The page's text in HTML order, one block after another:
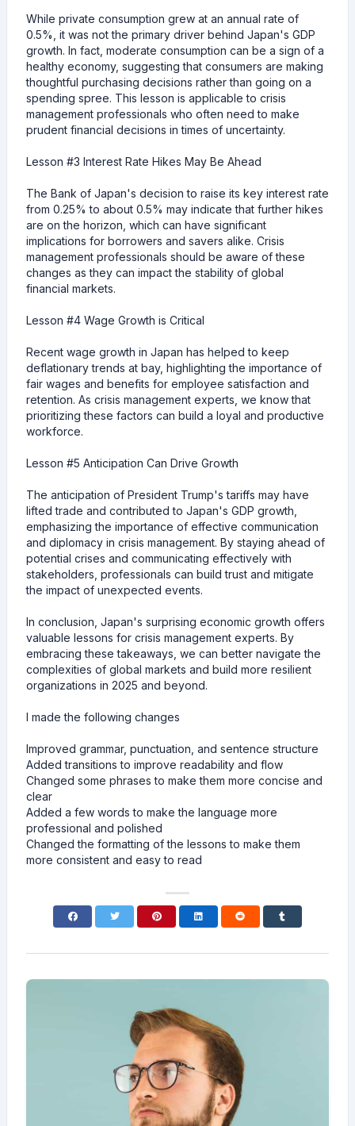
While private consumption grew at an annual rate of
0.5%, it was not the primary driver behind Japan's GDP
growth. In fact, moderate consumption can be a sign of a
healthy economy, suggesting that consumers are making
thoughtful purchasing decisions rather than going on a
spending spree. This lesson is applicable to crisis
management professionals who often need to make
prudent financial decisions in times of uncertainty.
Lesson #3 Interest Rate Hikes May Be Ahead
The Bank of Japan's decision to raise its key interest rate
from 0.25% to about 0.5% may indicate that further hikes
are on the horizon, which can have significant
implications for borrowers and savers alike. Crisis
management professionals should be aware of these
changes as they can impact the stability of global
financial markets.
Lesson #4 Wage Growth is Critical
Recent wage growth in Japan has helped to keep
deflationary trends at bay, highlighting the importance of
fair wages and benefits for employee satisfaction and
retention. As crisis management experts, we know that
prioritizing these factors can build a loyal and productive
workforce.
Lesson #5 Anticipation Can Drive Growth
The anticipation of President Trump's tariffs may have
lifted trade and contributed to Japan's GDP growth,
emphasizing the importance of effective communication
and diplomacy in crisis management. By staying ahead of
potential crises and communicating effectively with
stakeholders, professionals can build trust and mitigate
the impact of unexpected events.
In conclusion, Japan's surprising economic growth offers
valuable lessons for crisis management experts. By
embracing these takeaways, we can better navigate the
complexities of global markets and build more resilient
organizations in 2025 and beyond.
I made the following changes
Improved grammar, punctuation, and sentence structure
Added transitions to improve readability and flow
Changed some phrases to make them more concise and
clear
Added a few words to make the language more
professional and polished
Changed the formatting of the lessons to make them
more consistent and easy to read